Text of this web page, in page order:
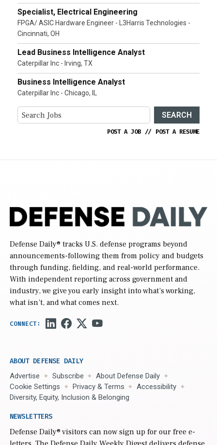
Specialist, Electrical Engineering
FPGA/ ASIC Hardware Engineer - L3Harris Technologies -
Cincinnati, OH
Lead Business Intelligence Analyst
Caterpillar Inc - Irving, TX
Business Intelligence Analyst
Caterpillar Inc - Chicago, IL
SEARCH
POST A JOB // POST A RESUME
Defense Daily® tracks U.S. defense programs beyond
announcements-following them from policy and budgets
through funding, fielding, and real-world performance.
With independent reporting across government and
industry, we give you early insight into what’s working,
what isn’t, and what comes next.
ABOUT DEFENSE DAILY
Advertise Subscribe
About Defense Daily
Cookie Settings
Privacy & Terms
Accessibility
Diversity, Equity, Inclusion & Belonging
NEWSLETTERS
Defense Daily® visitors can now sign up for our free e-